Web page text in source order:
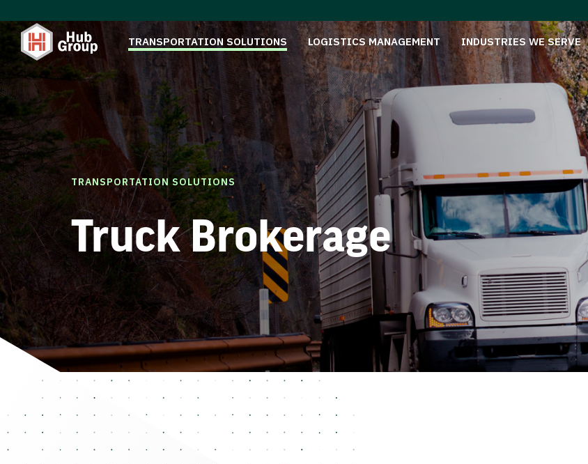
TRANSPORTATION SOLUTIONS LOGISTICS MANAGEMENT INDUSTRIES WE SERVE
TRANSPORTATION SOLUTIONS
Truck Brokerage